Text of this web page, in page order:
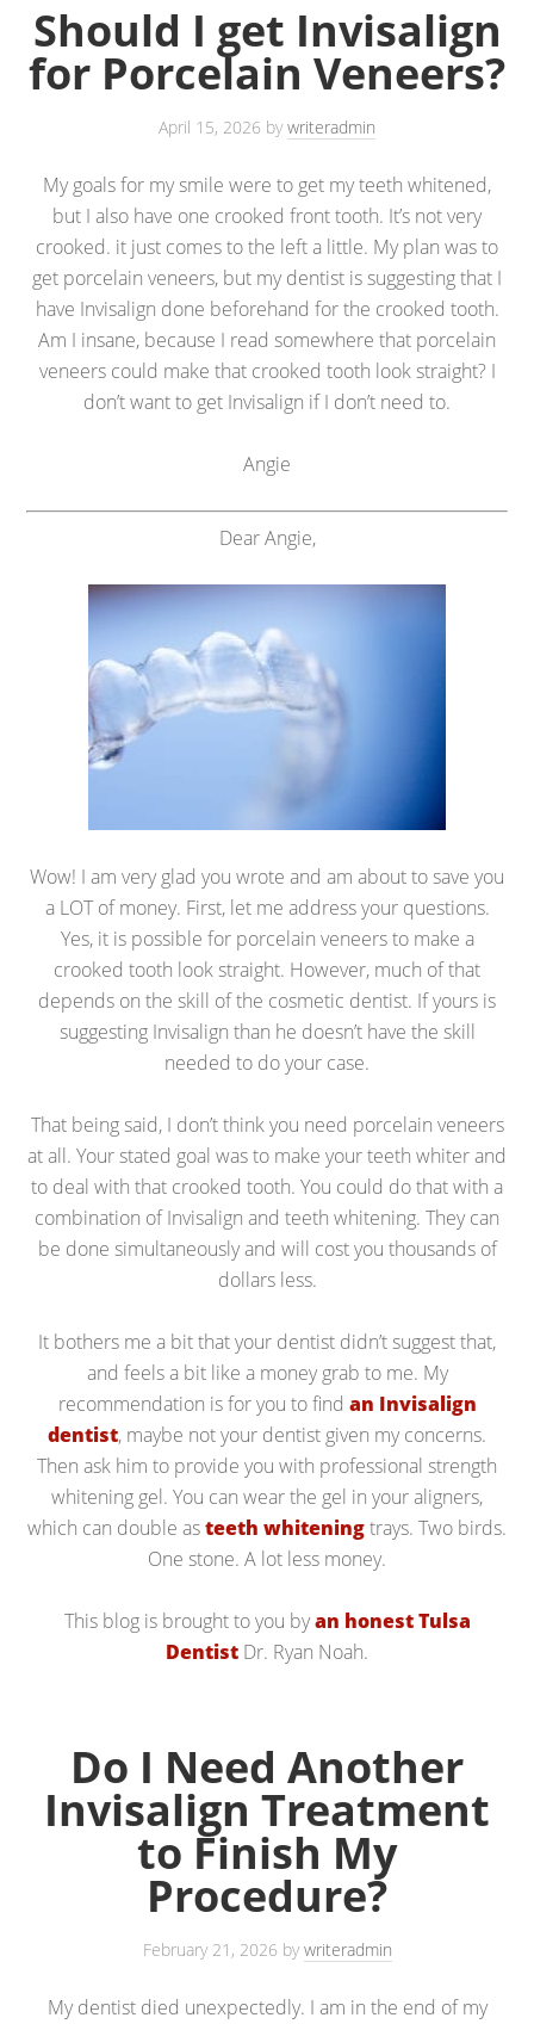
Should I get Invisalign
for Porcelain Veneers?
April 15, 2026 bywriteradmin
My goals for my smile were to get my teeth whitened,
but I also have one crooked front tooth. It’s not very
crooked. it just comes to the left a little. My plan was to
get porcelain veneers, but my dentist is suggesting that I
have Invisalign done beforehand for the crooked tooth.
Am I insane, because I read somewhere that porcelain
veneers could make that crooked tooth look straight? I
don’t want to get Invisalign if I don’t need to.
Angie
Dear Angie,
Wow! I am very glad you wrote and am about to save you
a LOT of money. First, let me address your questions.
Yes, it is possible for porcelain veneers to make a
crooked tooth look straight. However, much of that
depends on the skill of the cosmetic dentist. If yours is
suggesting Invisalign than he doesn’t have the skill
needed to do your case.
That being said, I don’t think you need porcelain veneers
at all. Your stated goal was to make your teeth whiter and
to deal with that crooked tooth. You could do that with a
combination of Invisalign and teeth whitening. They can
be done simultaneously and will cost you thousands of
dollars less.
It bothers me a bit that your dentist didn’t suggest that,
and feels a bit like a money grab to me. My
recommendation is for you to find an Invisalign
dentist, maybe not your dentist given my concerns.
Then ask him to provide you with professional strength
whitening gel. You can wear the gel in your aligners,
which can double asteeth whiteningtrays. Two birds.
One stone. A lot less money.
This blog is brought to you byan honest Tulsa
Dentist Dr. Ryan Noah.
Do I Need Another
Invisalign Treatment
to Finish My
Procedure?
February 21, 2026 bywriteradmin
My dentist died unexpectedly. I am in the end of my